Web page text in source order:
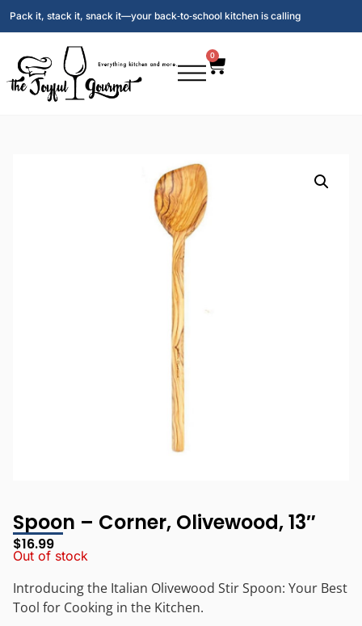
Pack it, stack it, snack it—your back‑to‑school kitchen is calling
0
Spoon – Corner, Olivewood, 13″
$16.99
Out of stock
Introducing the Italian Olivewood Stir Spoon: Your Best
Tool for Cooking in the Kitchen.